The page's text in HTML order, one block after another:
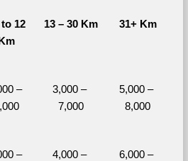
12
Km
13 – 30 Km 31+ Km
–
3,000 –
7,000
5,000 –
8,000
–
4,000 –
6,000 –